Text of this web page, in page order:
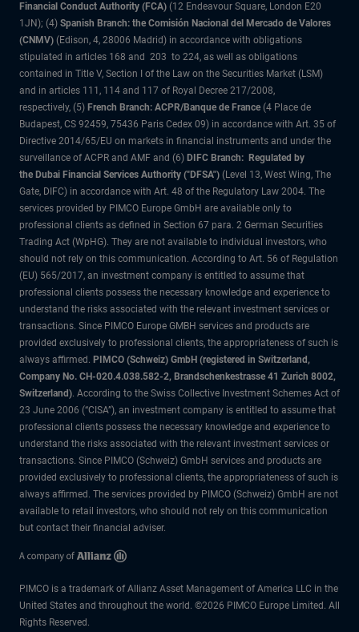
Financial Conduct Authority (FCA) (12 Endeavour Square, London E20
1JN); (4) Spanish Branch: the Comisión Nacional del Mercado de Valores
(CNMV) (Edison, 4, 28006 Madrid) in accordance with obligations
stipulated in articles 168 and 203 to 224, as well as obligations
contained in Title V, Section I of the Law on the Securities Market (LSM)
and in articles 111, 114 and 117 of Royal Decree 217/2008,
respectively, (5) French Branch: ACPR/Banque de France (4 Place de
Budapest, CS 92459, 75436 Paris Cedex 09) in accordance with Art. 35 of
Directive 2014/65/EU on markets in financial instruments and under the
surveillance of ACPR and AMF and (6) DIFC Branch: Regulated by
the Dubai Financial Services Authority ("DFSA") (Level 13, West Wing, The
Gate, DIFC) in accordance with Art. 48 of the Regulatory Law 2004. The
services provided by PIMCO Europe GmbH are available only to
professional clients as defined in Section 67 para. 2 German Securities
Trading Act (WpHG). They are not available to individual investors, who
should not rely on this communication. According to Art. 56 of Regulation
(EU) 565/2017, an investment company is entitled to assume that
professional clients possess the necessary knowledge and experience to
understand the risks associated with the relevant investment services or
transactions. Since PIMCO Europe GMBH services and products are
provided exclusively to professional clients, the appropriateness of such is
always affirmed. PIMCO (Schweiz) GmbH (registered in Switzerland,
Company No. CH-020.4.038.582-2, Brandschenkestrasse 41 Zurich 8002,
Switzerland). According to the Swiss Collective Investment Schemes Act of
23 June 2006 (“CISA”), an investment company is entitled to assume that
professional clients possess the necessary knowledge and experience to
understand the risks associated with the relevant investment services or
transactions. Since PIMCO (Schweiz) GmbH services and products are
provided exclusively to professional clients, the appropriateness of such is
always affirmed. The services provided by PIMCO (Schweiz) GmbH are not
available to retail investors, who should not rely on this communication
but contact their financial adviser.
PIMCO is a trademark of Allianz Asset Management of America LLC in the
United States and throughout the world. ©2026 PIMCO Europe Limited. All
Rights Reserved.